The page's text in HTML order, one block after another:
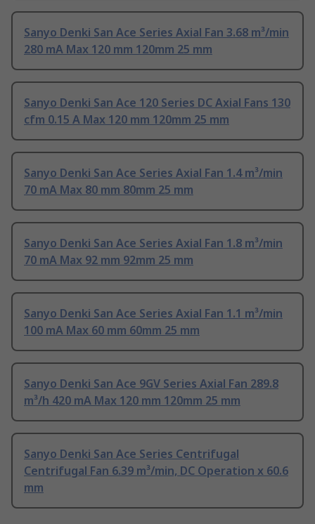
Sanyo Denki San Ace Series Axial Fan 3.68 m³/min
280 mA Max 120 mm 120mm 25 mm
Sanyo Denki San Ace 120 Series DC Axial Fans 130
cfm 0.15 A Max 120 mm 120mm 25 mm
Sanyo Denki San Ace Series Axial Fan 1.4 m³/min
70 mA Max 80 mm 80mm 25 mm
Sanyo Denki San Ace Series Axial Fan 1.8 m³/min
70 mA Max 92 mm 92mm 25 mm
Sanyo Denki San Ace Series Axial Fan 1.1 m³/min
100 mA Max 60 mm 60mm 25 mm
Sanyo Denki San Ace 9GV Series Axial Fan 289.8
m³/h 420 mA Max 120 mm 120mm 25 mm
Sanyo Denki San Ace Series Centrifugal
Centrifugal Fan 6.39 m³/min, DC Operation x 60.6
mm